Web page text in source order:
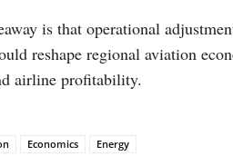
is that operational
reshape regional aviation
airline profitability.
Economics Energy